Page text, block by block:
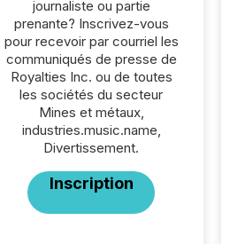
journaliste ou partie
prenante? Inscrivez-vous
pour recevoir par courriel les
communiqués de presse de
Royalties Inc. ou de toutes
les sociétés du secteur
Mines et métaux,
industries.music.name,
Divertissement.
Inscription